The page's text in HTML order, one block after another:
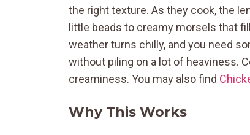
the right texture. As they cook, the
little beads to creamy morsels that
weather turns chilly, and you need
without piling on a lot of heaviness.
creaminess. You may also find
Why This Works